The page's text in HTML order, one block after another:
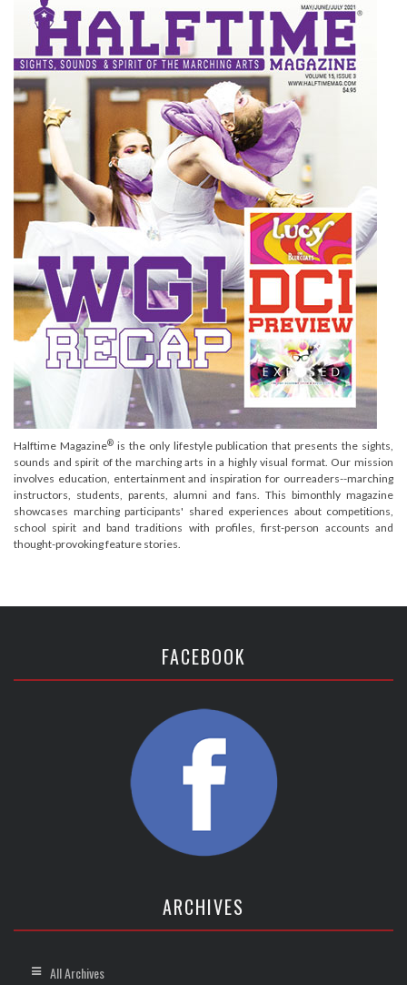
Halftime Magazine®is the only lifestyle publication that presents the sights,
sounds and spirit of the marching arts in a highly visual format. Our mission
involves education, entertainment and inspiration for ourreaders--marching
instructors, students, parents, alumni and fans. This bimonthly magazine
showcases marching participants' shared experiences about competitions,
school spirit and band traditions with profiles, first-person accounts and
thought-provoking feature stories.
FACEBOOK
ARCHIVES
All Archives